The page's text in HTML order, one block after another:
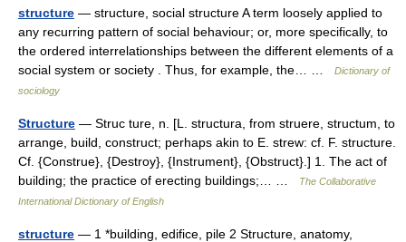
structure — structure, social structure A term loosely applied to
any recurring pattern of social behaviour; or, more specifically, to
the ordered interrelationships between the different elements of a
social system or society . Thus, for example, the… …
Dictionary of
sociology
Structure — Struc ture, n. [L. structura, from struere, structum, to
arrange, build, construct; perhaps akin to E. strew: cf. F. structure.
Cf. {Construe}, {Destroy}, {Instrument}, {Obstruct}.] 1. The act of
building; the practice of erecting buildings;… …
The Collaborative
International Dictionary of English
structure — 1 *building, edifice, pile 2 Structure, anatomy,